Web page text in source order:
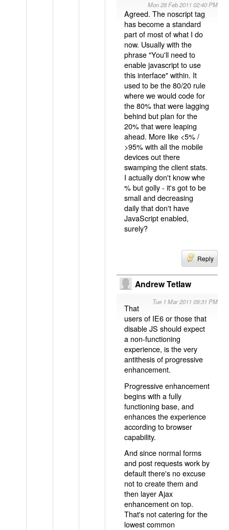
Mon 28 Feb 2011 02:40 PM
Agreed. The noscript tag
has become a standard
part of most of what I do
now. Usually with the
phrase "You'll need to
enable javascript to use
this interface" within. It
used to be the 80/20 rule
where we would code for
the 80% that were lagging
behind but plan for the
20% that were leaping
ahead. More like <5% /
>95% with all the mobile
devices out there
swamping the client stats.
I actually don't know whe
% but golly - it's got to be
small and decreasing
daily that don't have
JavaScript enabled,
surely?
Reply
Andrew Tetlaw
Tue 1 Mar 2011 09:31 PM
That
users of IE6 or those that
disable JS should expect
a non-functioning
experience, is the very
antithesis of progressive
enhancement.
Progressive enhancement
begins with a fully
functioning base, and
enhances the experience
according to browser
capability.
And since normal forms
and post requests work by
default there's no excuse
not to create them and
then layer Ajax
enhancement on top.
That's not catering for the
lowest common